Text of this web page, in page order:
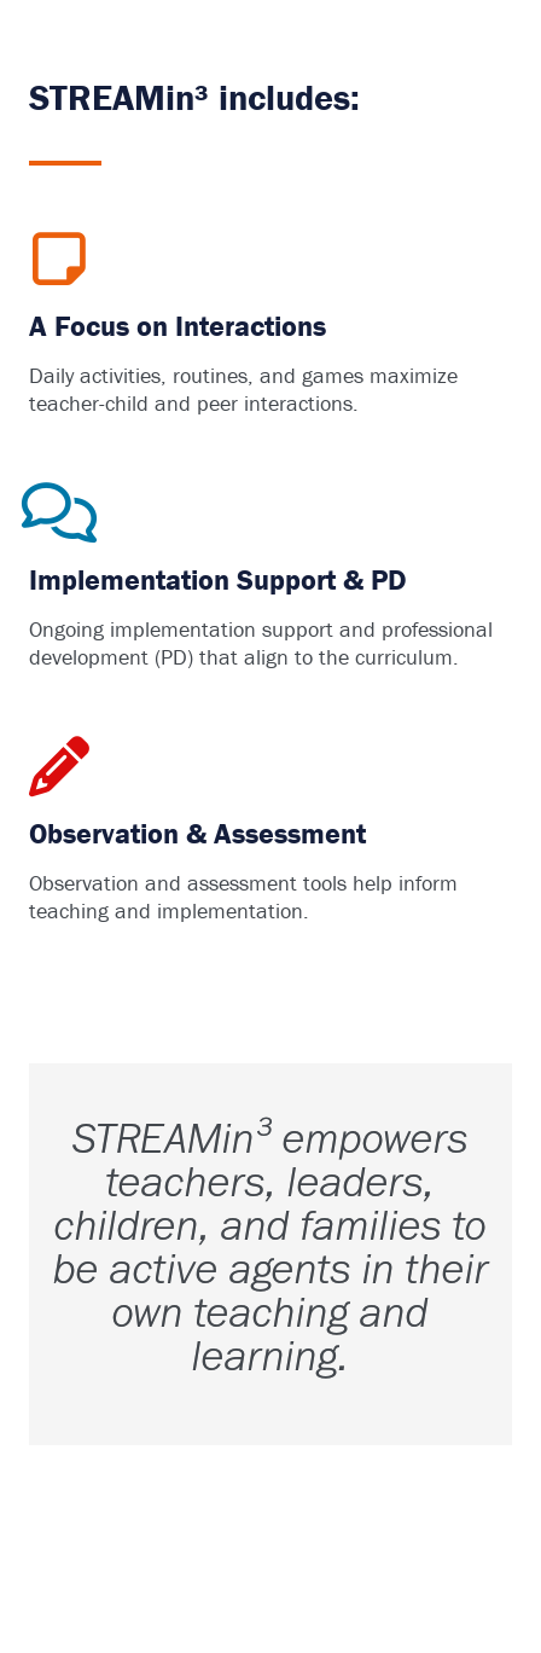
STREAMin³ includes:
A Focus on Interactions
Daily activities, routines, and games maximize
teacher-child and peer interactions.
Implementation Support & PD
Ongoing implementation support and professional
development (PD) that align to the curriculum.
Observation & Assessment
Observation and assessment tools help inform
teaching and implementation.
STREAMin³ empowers
teachers, leaders,
children, and families to
be active agents in their
own teaching and
learning.